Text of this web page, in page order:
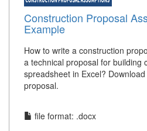
Construction Proposal
Example
How to write a construction
a technical proposal for building
spreadsheet in Excel?
proposal.
file format: .docx